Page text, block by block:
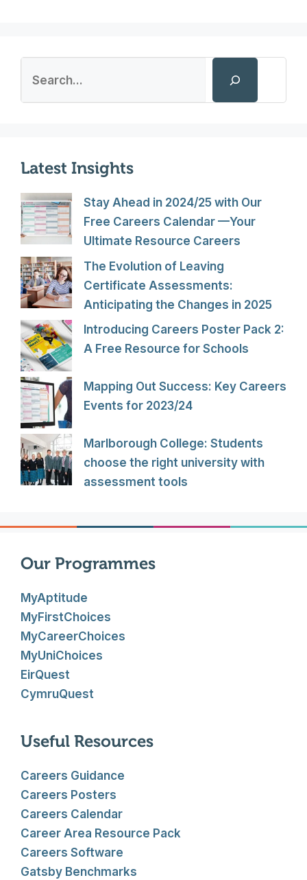
Latest Insights
Stay Ahead in 2024/25 with Our
Free Careers Calendar —Your
Ultimate Resource Careers
The Evolution of Leaving
Certificate Assessments:
Anticipating the Changes in 2025
Introducing Careers Poster Pack 2:
A Free Resource for Schools
Mapping Out Success: Key Careers
Events for 2023/24
Marlborough College: Students
choose the right university with
assessment tools
Our Programmes
MyAptitude
MyFirstChoices
MyCareerChoices
MyUniChoices
EirQuest
CymruQuest
Useful Resources
Careers Guidance
Careers Posters
Careers Calendar
Career Area Resource Pack
Careers Software
Gatsby Benchmarks